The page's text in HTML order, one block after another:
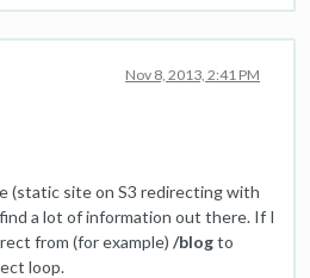
Nov 8, 2013, 2:41 PM
(static site on S3 redirecting with
a lot of information out there. If I
from (for example) /blogto
loop.